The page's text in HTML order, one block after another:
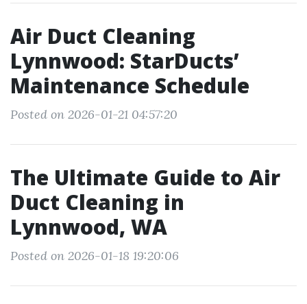
Air Duct Cleaning
Lynnwood: StarDucts’
Maintenance Schedule
Posted on 2026-01-21 04:57:20
The Ultimate Guide to Air
Duct Cleaning in
Lynnwood, WA
Posted on 2026-01-18 19:20:06